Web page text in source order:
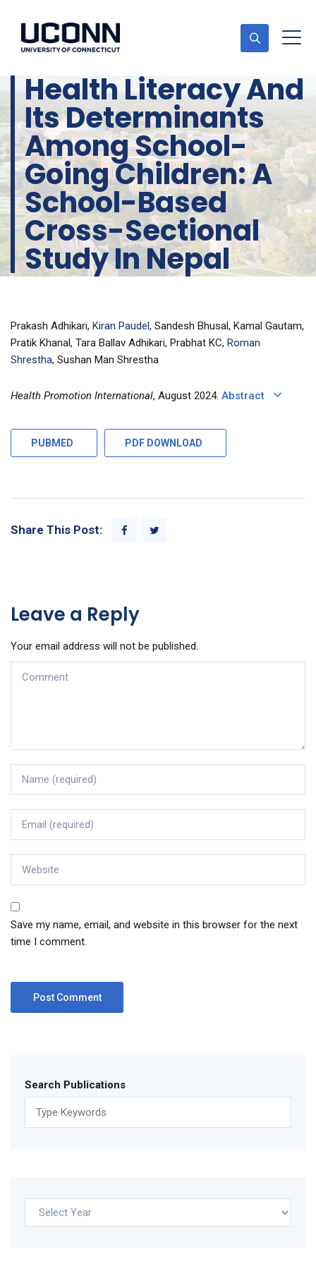
Health Literacy And
Its Determinants
Among School-
Going Children: A
School-Based
Cross-Sectional
Study In Nepal
Prakash Adhikari, Kiran Paudel, Sandesh Bhusal, Kamal Gautam,
Pratik Khanal, Tara Ballav Adhikari, Prabhat KC, Roman
Shrestha, Sushan Man Shrestha
Health Promotion International, August 2024. Abstract
PUBMED PDF DOWNLOAD
Share This Post:
Leave a Reply
Your email address will not be published.
Save my name, email, and website in this browser for the next
time I comment.
Search Publications
Archives